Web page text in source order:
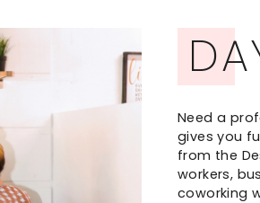
Need a
gives you
from the
workers,
coworking